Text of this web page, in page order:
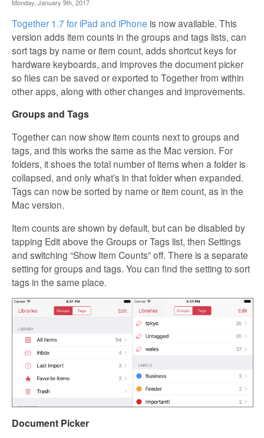
Monday, January 9th, 2017
Together 1.7 for iPad and iPhone is now available. This
version adds item counts in the groups and tags lists, can
sort tags by name or item count, adds shortcut keys for
hardware keyboards, and improves the document picker
so files can be saved or exported to Together from within
other apps, along with other changes and improvements.
Groups and Tags
Together can now show item counts next to groups and
tags, and this works the same as the Mac version. For
folders, it shoes the total number of items when a folder is
collapsed, and only what’s in that folder when expanded.
Tags can now be sorted by name or item count, as in the
Mac version.
Item counts are shown by default, but can be disabled by
tapping Edit above the Groups or Tags list, then Settings
and switching “Show Item Counts” off. There is a separate
setting for groups and tags. You can find the setting to sort
tags in the same place.
Document Picker